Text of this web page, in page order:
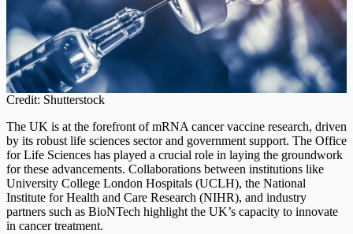
Credit: Shutterstock
The UK is at the forefront of mRNA cancer vaccine research, driven
by its robust life sciences sector and government support. The Office
for Life Sciences has played a crucial role in laying the groundwork
for these advancements. Collaborations between institutions like
University College London Hospitals (UCLH), the National
Institute for Health and Care Research (NIHR), and industry
partners such as BioNTech highlight the UK’s capacity to innovate
in cancer treatment.